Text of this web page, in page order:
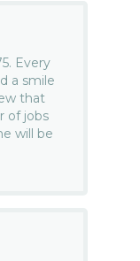
Every
a smile
that
of jobs
will be